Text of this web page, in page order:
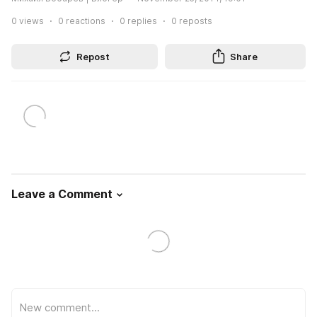
0 views 0 reactions 0 replies 0 reposts
Repost Share
Leave a Comment